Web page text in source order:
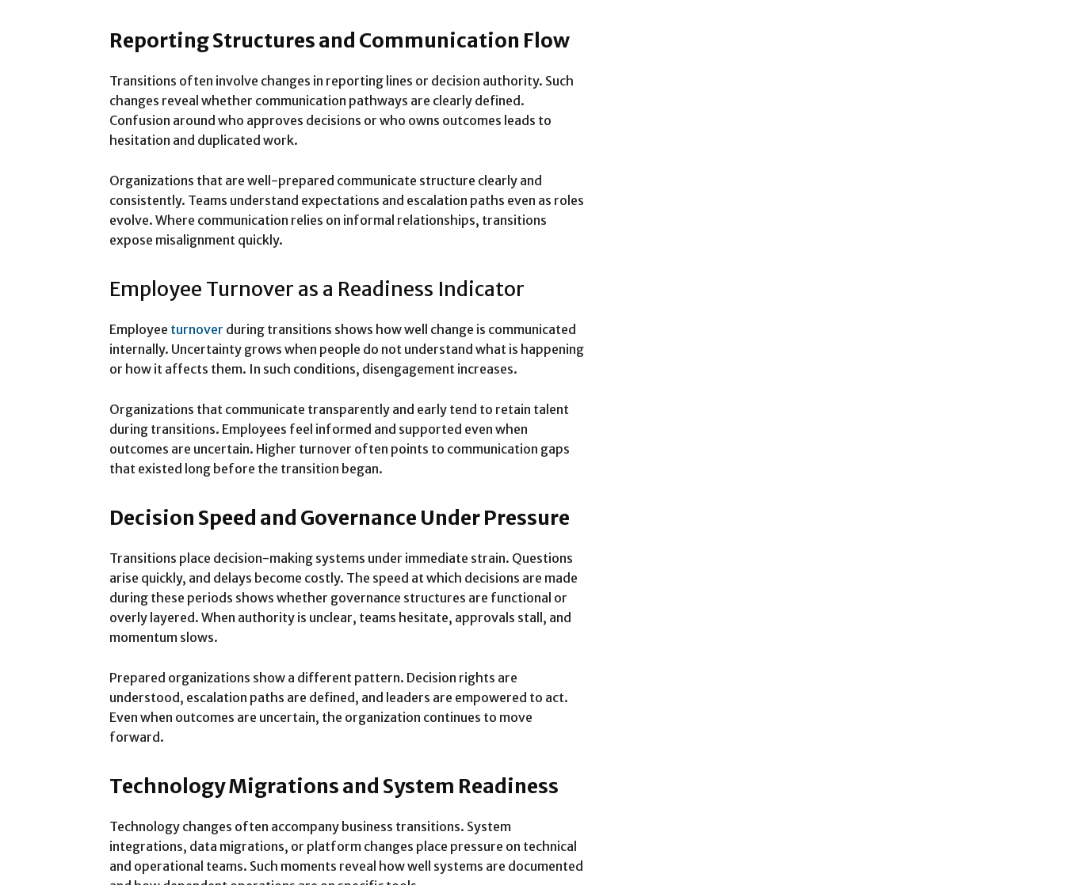
Reporting Structures and Communication Flow
Transitions often involve changes in reporting lines or decision authority. Such
changes reveal whether communication pathways are clearly defined.
Confusion around who approves decisions or who owns outcomes leads to
hesitation and duplicated work.
Organizations that are well-prepared communicate structure clearly and
consistently. Teams understand expectations and escalation paths even as roles
evolve. Where communication relies on informal relationships, transitions
expose misalignment quickly.
Employee Turnover as a Readiness Indicator
Employee turnover during transitions shows how well change is communicated
internally. Uncertainty grows when people do not understand what is happening
or how it affects them. In such conditions, disengagement increases.
Organizations that communicate transparently and early tend to retain talent
during transitions. Employees feel informed and supported even when
outcomes are uncertain. Higher turnover often points to communication gaps
that existed long before the transition began.
Decision Speed and Governance Under Pressure
Transitions place decision-making systems under immediate strain. Questions
arise quickly, and delays become costly. The speed at which decisions are made
during these periods shows whether governance structures are functional or
overly layered. When authority is unclear, teams hesitate, approvals stall, and
momentum slows.
Prepared organizations show a different pattern. Decision rights are
understood, escalation paths are defined, and leaders are empowered to act.
Even when outcomes are uncertain, the organization continues to move
forward.
Technology Migrations and System Readiness
Technology changes often accompany business transitions. System
integrations, data migrations, or platform changes place pressure on technical
and operational teams. Such moments reveal how well systems are documented